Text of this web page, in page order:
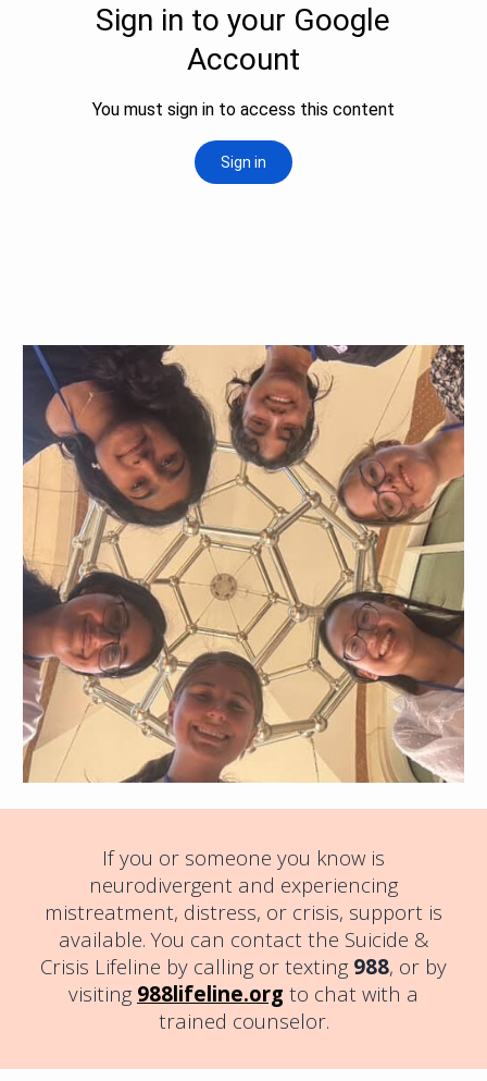
If you or someone you know is
neurodivergent and experiencing
mistreatment, distress, or crisis, support is
available. You can contact the Suicide &
Crisis Lifeline by calling or texting 988, or by
visiting 988lifeline.org to chat with a
trained counselor.